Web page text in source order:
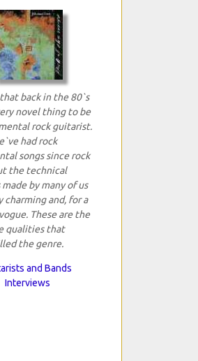
back in the 80`s
novel thing to be
rock guitarist.
had rock
songs since rock
the technical
made by many of us
charming and, for a
These are the
qualities that
the genre.
and Bands
Interviews